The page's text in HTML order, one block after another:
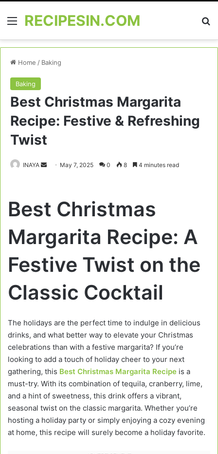
MenuRECIPESIN.COM
Home / Baking
Baking
Best Christmas Margarita
Recipe: Festive & Refreshing
Twist
INAYA
Send May 7, 2025 0 8 4 minutes read
Best Christmas
Margarita Recipe: A
Festive Twist on the
Classic Cocktail
The holidays are the perfect time to indulge in delicious
drinks, and what better way to elevate your Christmas
celebrations than with a festive margarita? If you’re
looking to add a touch of holiday cheer to your next
gathering, this Best Christmas Margarita Recipe is a
must-try. With its combination of tequila, cranberry, lime,
and a hint of sweetness, this drink offers a vibrant,
seasonal twist on the classic margarita. Whether you’re
hosting a holiday party or simply enjoying a cozy evening
at home, this recipe will surely become a holiday favorite.